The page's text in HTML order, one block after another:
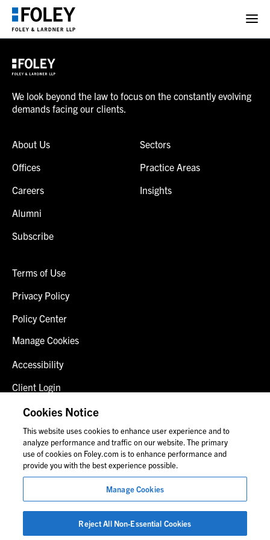
We look beyond the law to focus on the constantly evolving
demands facing our clients.
About Us
Offices
Careers
Alumni
Subscribe
Sectors
Practice Areas
Insights
Terms of Use
Privacy Policy
Policy Center
Manage Cookies
Accessibility
Client Login
Fraud Alert
Contact Us
© 2026 Foley & Lardner LLP
Attorney Advertisement
Images of people may not be Foley personnel.
Cookies Notice
This website uses cookies to enhance user experience and to
analyze performance and traffic on our website. The primary
use of cookies on Foley.com is to enhance performance and
provide you with the best experience possible.
Manage Cookies
Reject All Non-Essential Cookies